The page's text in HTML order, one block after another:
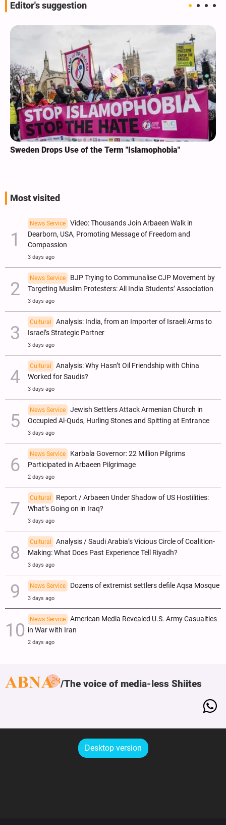
Editor's suggestion
Drops Use of the Term "Islamophobia"
Most visited
News Service
Video: Thousands Join Arbaeen Walk in
Dearborn, USA, Promoting Message of Freedom and
Compassion
3 days ago
News Service
BJP Trying to Communalise CJP Movement by
Targeting Muslim Protesters: All India Students’ Association
3 days ago
Cultural
Analysis: India, from an Importer of Israeli Arms to
Israel’s Strategic Partner
3 days ago
Cultural
Analysis: Why Hasn’t Oil Friendship with China
Worked for Saudis?
3 days ago
News Service
Jewish Settlers Attack Armenian Church in
Occupied Al-Quds, Hurling Stones and Spitting at Entrance
3 days ago
News Service
Karbala Governor: 22 Million Pilgrims
Participated in Arbaeen Pilgrimage
2 days ago
Cultural
Report / Arbaeen Under Shadow of US Hostilities:
What’s Going on in Iraq?
3 days ago
Cultural
Analysis / Saudi Arabia’s Vicious Circle of Coalition-
Making: What Does Past Experience Tell Riyadh?
3 days ago
News Service Dozens of extremist settlers defile Aqsa Mosque
3 days ago
News Service
American Media Revealed U.S. Army Casualties
in War with Iran
2 days ago
The voice of media-less Shiites
Desktop version